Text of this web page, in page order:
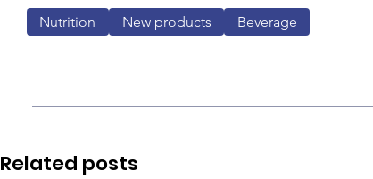
Nutrition New products Beverage
Related posts